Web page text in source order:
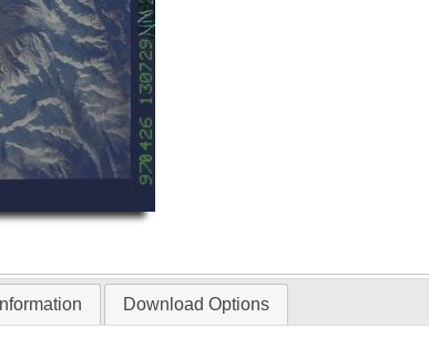
Download Options